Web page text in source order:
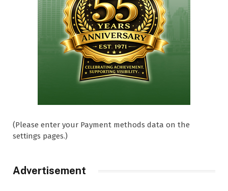
(Please enter your Payment methods data on the
settings pages.)
Advertisement